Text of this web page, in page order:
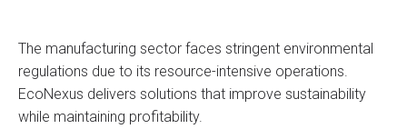
The manufacturing sector faces stringent environmental
regulations due to its resource-intensive operations.
EcoNexus delivers solutions that improve sustainability
while maintaining profitability.